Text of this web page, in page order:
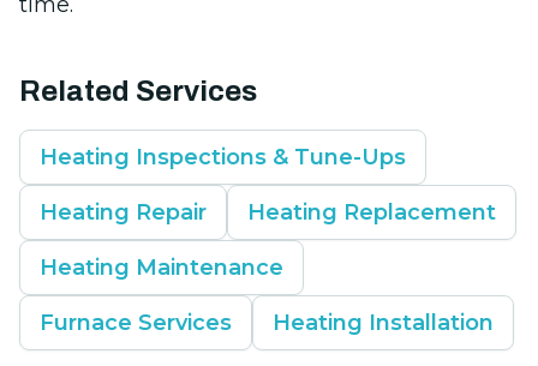
Related Services
Heating Inspections & Tune-Ups
Heating Repair Heating Replacement
Heating Maintenance
Furnace Services Heating Installation